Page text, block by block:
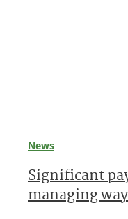
News
Significant
managing